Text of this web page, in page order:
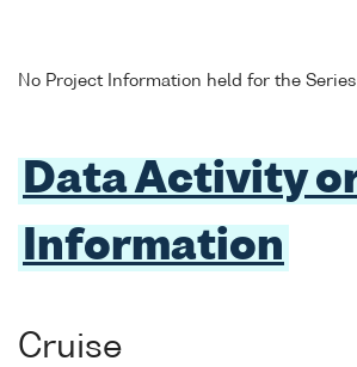
No Project Information held for the Series
Data Activity
Information
Cruise